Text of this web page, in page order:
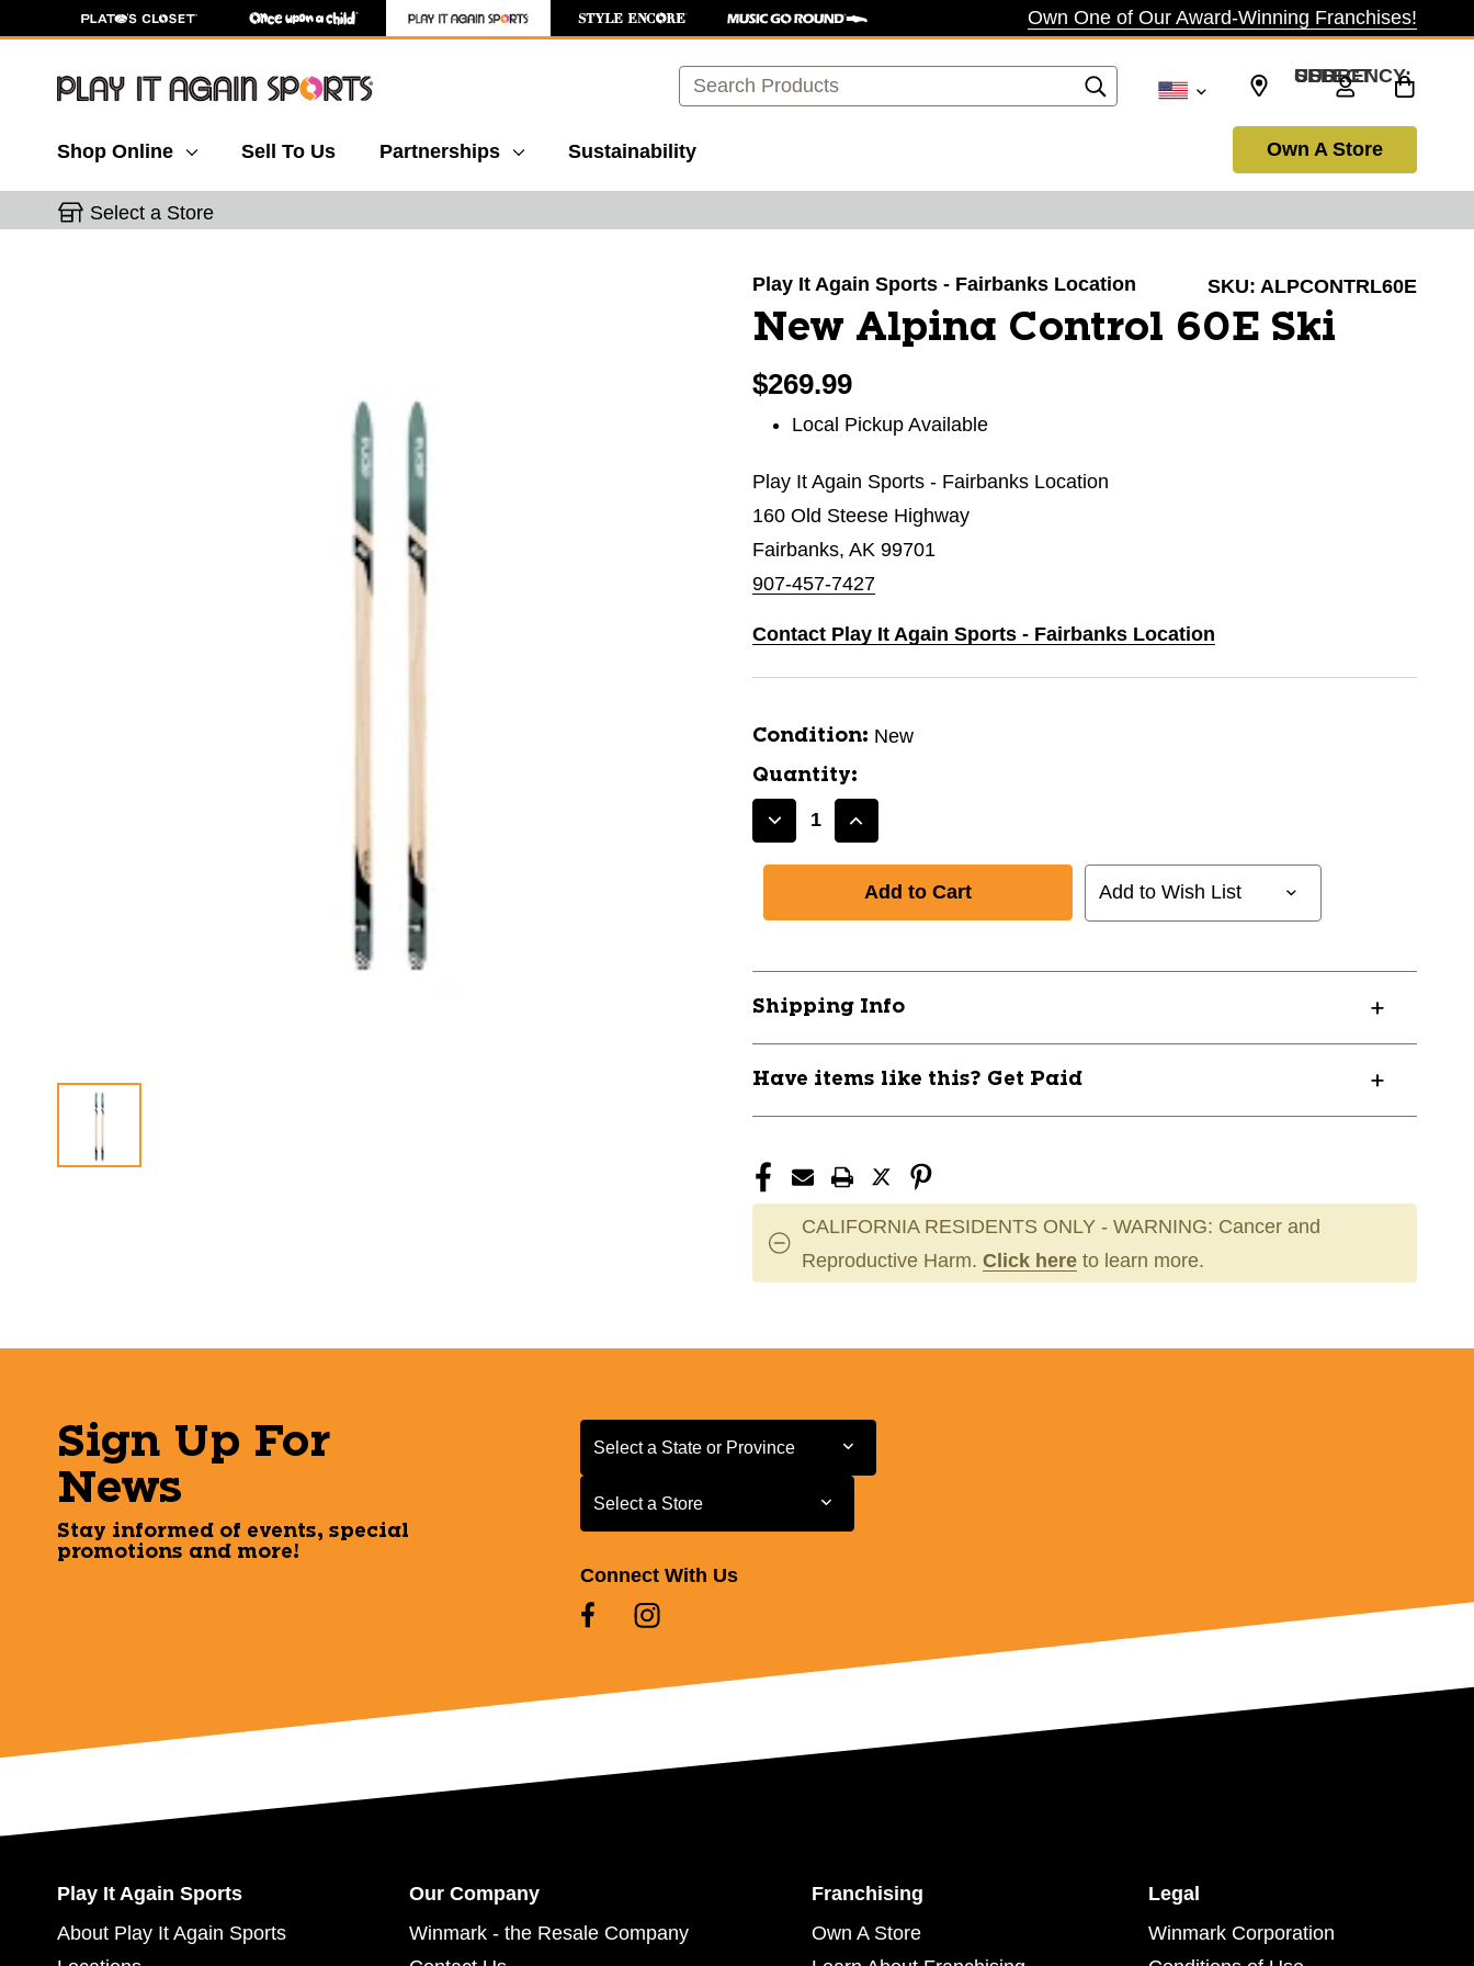
Own One of Our Award-Winning Franchises!
Search SELECT CURRENCY: USD
Shop Online Sell To Us Partnerships Sustainability Own A Store
Select a Store
Play It Again Sports - Fairbanks Location SKU: ALPCONTRL60E
New Alpina Control 60E Ski
$269.99
Local Pickup Available
Play It Again Sports - Fairbanks Location
160 Old Steese Highway
Fairbanks, AK 99701
907-457-7427
Contact Play It Again Sports - Fairbanks Location
Condition: New
Quantity:
Decrease
Alpina
60E
Ski
10801-
ALPCONTRL60E
Increase
New
Alpina
60E
10801-
ALPCONTRL60E
Add to Wish List
Shipping Info
Have items like this? Get Paid
CALIFORNIA RESIDENTS ONLY - WARNING: Cancer and
Reproductive Harm. Click here to learn more.
Sign Up For
News
Stay informed of events, special
promotions and more!
Select a State or Province
Select a State or Province
Select a Store
Select a Store
Connect With Us
Play It Again Sports
About Play It Again Sports
Our Company
Winmark - the Resale Company
Franchising
Own A Store
Legal
Winmark Corporation